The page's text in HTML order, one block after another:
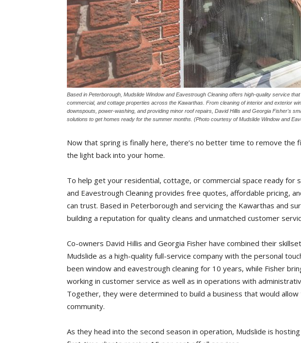
Based in Peterborough, Mudslide Window and Eavestrough Cleaning offers high-quality service
commercial, and cottage properties across the Kawarthas. From cleaning of interior and exterior
downspouts, power-washing, and providing minor roof repairs, David Hillis and Georgia Fisher's
solutions to get homes ready for the summer months. (Photo courtesy of Mudslide Window and
Now that spring is finally here, there’s no better time to remove the
the light back into your home.
To help get your residential, cottage, or commercial space ready for
and Eavestrough Cleaning provides free quotes, affordable pricing,
can trust. Based in Peterborough and servicing the Kawarthas and
building a reputation for quality cleans and unmatched customer
Co-owners David Hillis and Georgia Fisher have combined their
Mudslide as a high-quality full-service company with the personal
been window and eavestrough cleaning for 10 years, while Fisher
working in customer service as well as in operations with
Together, they were determined to build a business that would
community.
As they head into the second season in operation, Mudslide is